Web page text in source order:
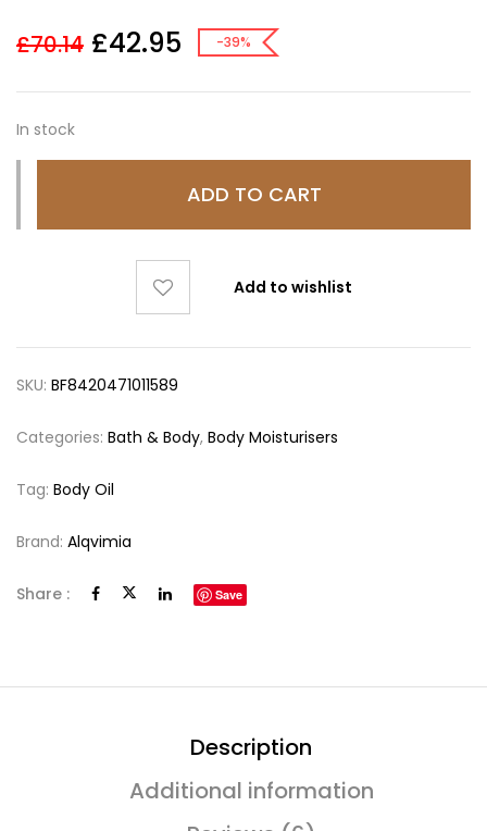
£70.14 £42.95 -39%
In stock
ADD TO CART
Add to wishlist
SKU: BF8420471011589
Categories: Bath & Body, Body Moisturisers
Tag: Body Oil
Brand: Alqvimia
Share : Save
Description
Additional information